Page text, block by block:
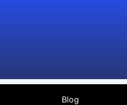
Blog